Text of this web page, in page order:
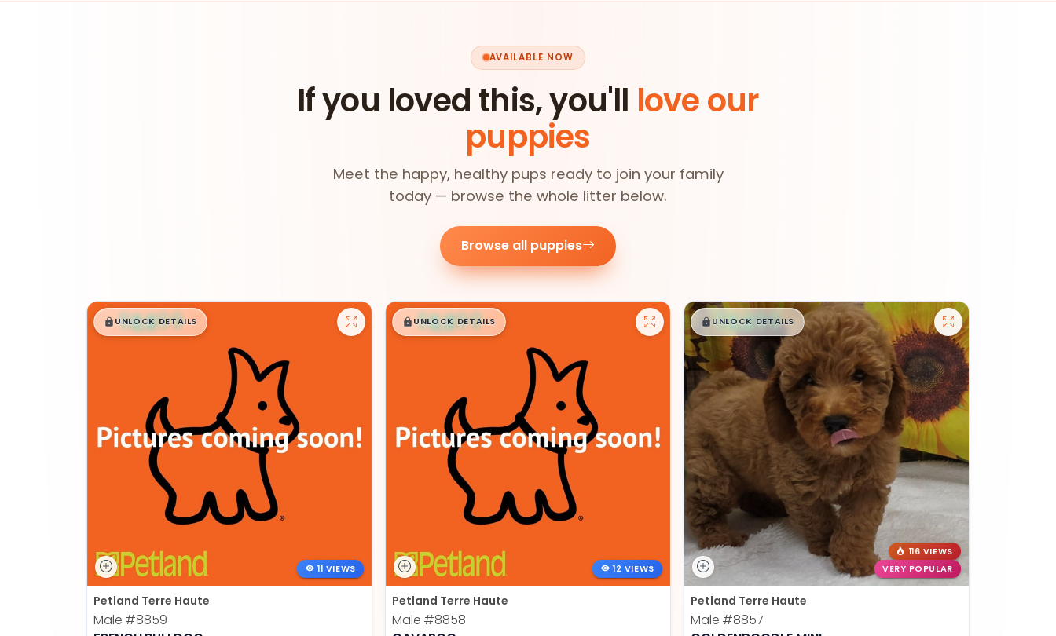
AVAILABLE NOW
If you loved this, you'll love our
puppies
Meet the happy, healthy pups ready to join your family
today — browse the whole litter below.
Browse all puppies
$█,█99
UNLOCK DETAILS
11 VIEWS
Petland Terre Haute
Male #8859
$█,█99
UNLOCK DETAILS
12 VIEWS
Petland Terre Haute
Male #8858
$█,█99
UNLOCK DETAILS
116 VIEWS
VERY POPULAR
Petland Terre Haute
Male #8857